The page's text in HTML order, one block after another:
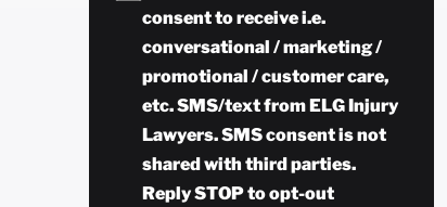
consent to receive i.e.
conversational / marketing /
promotional / customer care,
etc. SMS/text from ELG Injury
Lawyers. SMS consent is not
shared with third parties.
Reply STOP to opt-out